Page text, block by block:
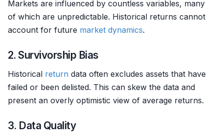
Markets are influenced by countless variables, many
of which are unpredictable. Historical returns cannot
account for future market dynamics.
2. Survivorship Bias
Historical return data often excludes assets that have
failed or been delisted. This can skew the data and
present an overly optimistic view of average returns.
3. Data Quality